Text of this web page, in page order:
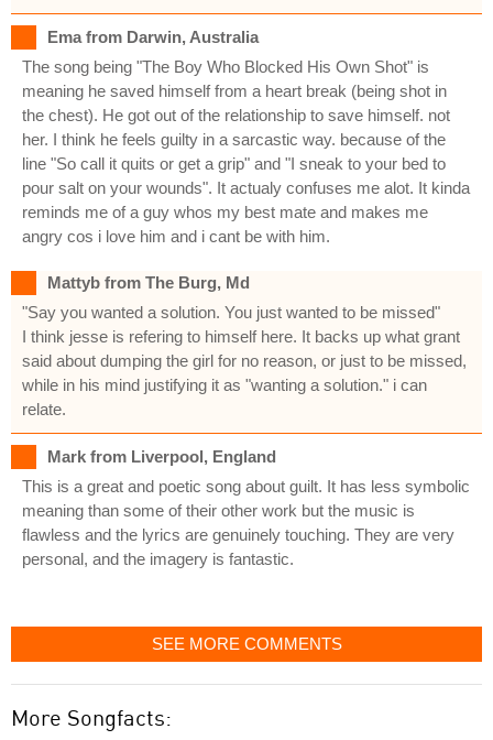
Ema from Darwin, Australia
The song being "The Boy Who Blocked His Own Shot" is
meaning he saved himself from a heart break (being shot in
the chest). He got out of the relationship to save himself. not
her. I think he feels guilty in a sarcastic way. because of the
line "So call it quits or get a grip" and "I sneak to your bed to
pour salt on your wounds". It actualy confuses me alot. It kinda
reminds me of a guy whos my best mate and makes me
angry cos i love him and i cant be with him.
Mattyb from The Burg, Md
"Say you wanted a solution. You just wanted to be missed"
I think jesse is refering to himself here. It backs up what grant
said about dumping the girl for no reason, or just to be missed,
while in his mind justifying it as "wanting a solution." i can
relate.
Mark from Liverpool, England
This is a great and poetic song about guilt. It has less symbolic
meaning than some of their other work but the music is
flawless and the lyrics are genuinely touching. They are very
personal, and the imagery is fantastic.
SEE MORE COMMENTS
More Songfacts: